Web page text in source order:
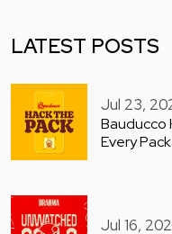
LATEST POSTS
Jul 23,
Bauducco
Every
Jul 16,